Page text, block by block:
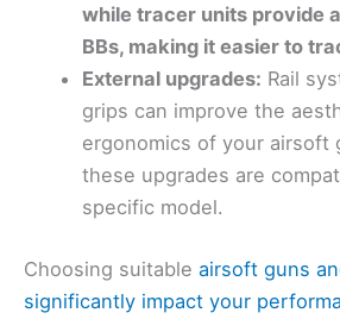
while tracer units provide
BBs, making it easier to
External upgrades: Rail
grips can improve the
ergonomics of your airsoft
these upgrades are
specific model.
Choosing suitable airsoft guns
significantly impact your